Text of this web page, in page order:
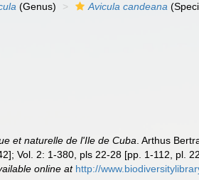
(Genus) Avicula candeana
et naturelle de l'Ile de Cuba . Arthus
Vol. 2: 1-380, pls 22-28 [pp. 1-112, pl.
online at http://